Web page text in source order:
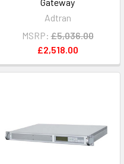
Adtran
MSRP: £5,036.00
£2,518.00